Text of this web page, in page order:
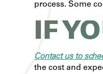
process. Some
IF
Contact us to
the cost and